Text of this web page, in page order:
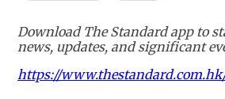
Download The Standard app to
news, updates, and significant
https://